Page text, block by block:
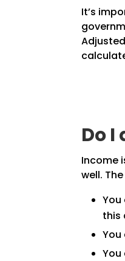
It’s
Do
Income
well.
this